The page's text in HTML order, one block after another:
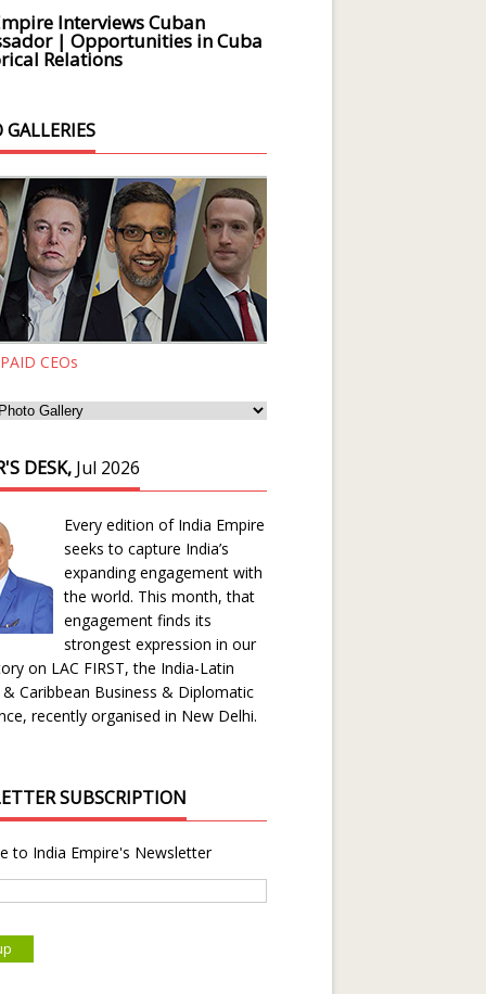
Interviews Cuban
| Opportunities in Cuba
Relations
CEOs
DESK, Jul 2026
Every edition of India Empire
seeks to capture India’s
expanding engagement with
the world. This month, that
engagement finds its
strongest expression in our
on LAC FIRST, the India-Latin
Caribbean Business & Diplomatic
recently organised in New Delhi.
SUBSCRIPTION
to India Empire's Newsletter